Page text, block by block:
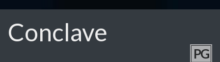
Conclave
PG